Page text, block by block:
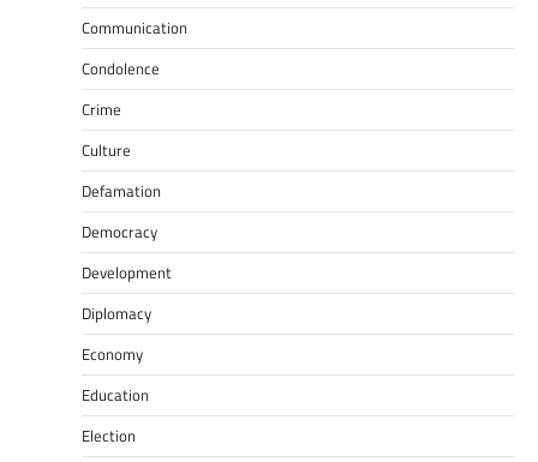
Communication
Condolence
Crime
Culture
Defamation
Democracy
Development
Diplomacy
Economy
Education
Election